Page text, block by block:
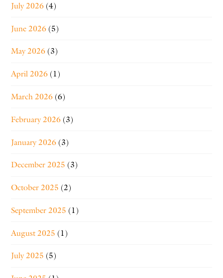
July 2026 (4)
June 2026 (5)
May 2026 (3)
April 2026 (1)
March 2026 (6)
February 2026 (3)
January 2026 (3)
December 2025 (3)
October 2025 (2)
September 2025 (1)
August 2025 (1)
July 2025 (5)